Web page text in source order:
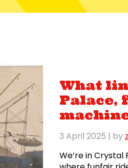
What
Palace,
3 April 2025 | by
We’re in